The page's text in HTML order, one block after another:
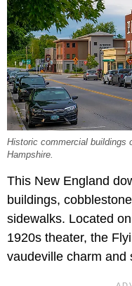
Historic commercial buildings
Hampshire.
This New England
buildings,
sidewalks. Located
1920s theater, the
vaudeville charm and